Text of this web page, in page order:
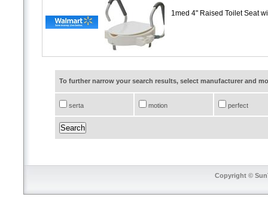
1med 4" Raised Toilet Seat
To further narrow your search results, select manufacturer and
serta motion perfect
Copyright ©